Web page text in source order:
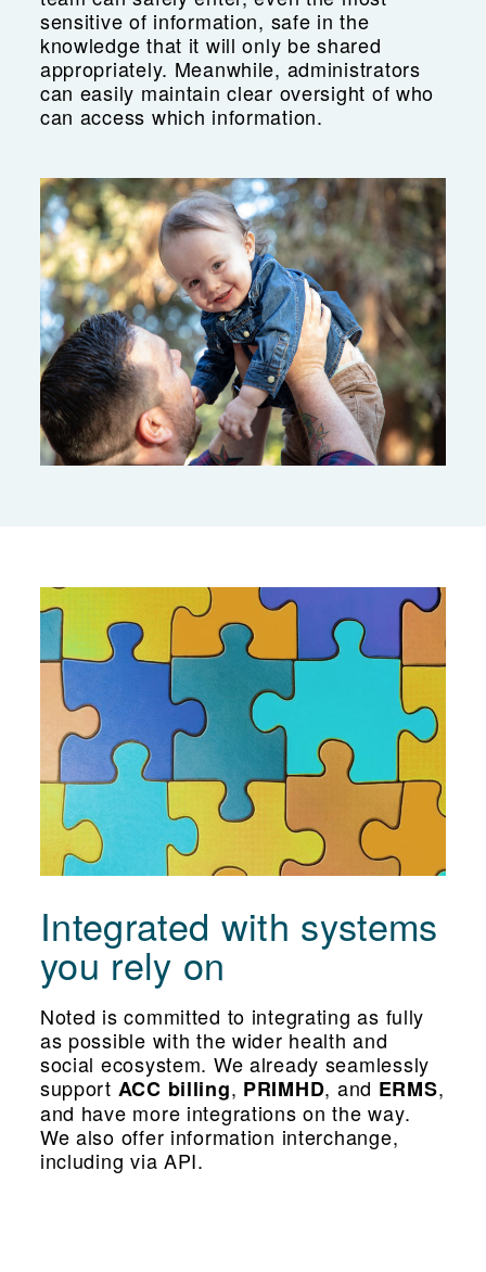
sensitive of information, safe in the
knowledge that it will only be shared
appropriately. Meanwhile, administrators
can easily maintain clear oversight of who
can access which information.
Integrated with systems
you rely on
Noted is committed to integrating as fully
as possible with the wider health and
social ecosystem. We already seamlessly
support ACC billing, PRIMHD, and ERMS,
and have more integrations on the way.
We also offer information interchange,
including via API.